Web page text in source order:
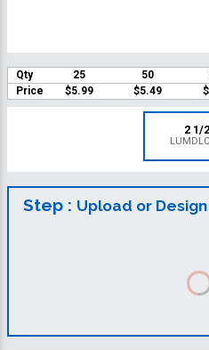
Qty 25 50
Price
$5.99 $5.49
2 1/
Step : Upload or